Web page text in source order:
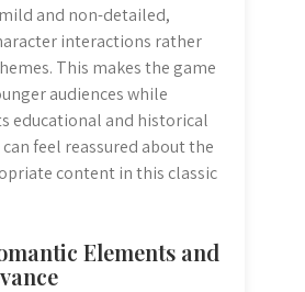
and non-detailed,
interactions rather
This makes the game
audiences while
educational and historical
feel reassured about the
content in this classic
Elements and